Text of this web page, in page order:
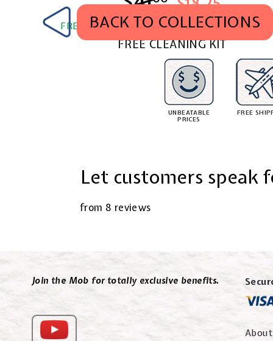
FREE SHIPPING WORLDWIDE. TAX & DUTY
FREE CLEANING KIT
BACK TO COLLECTIONS
UNBEATABLE
PRICES
FREE
Let customers speak
from 8 reviews
Join the Mob for totally exclusive benefits.